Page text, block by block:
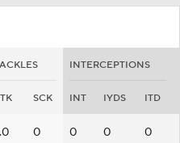
INTERCEPTIONS
SCK INT IYDS ITD
0 0 0 0